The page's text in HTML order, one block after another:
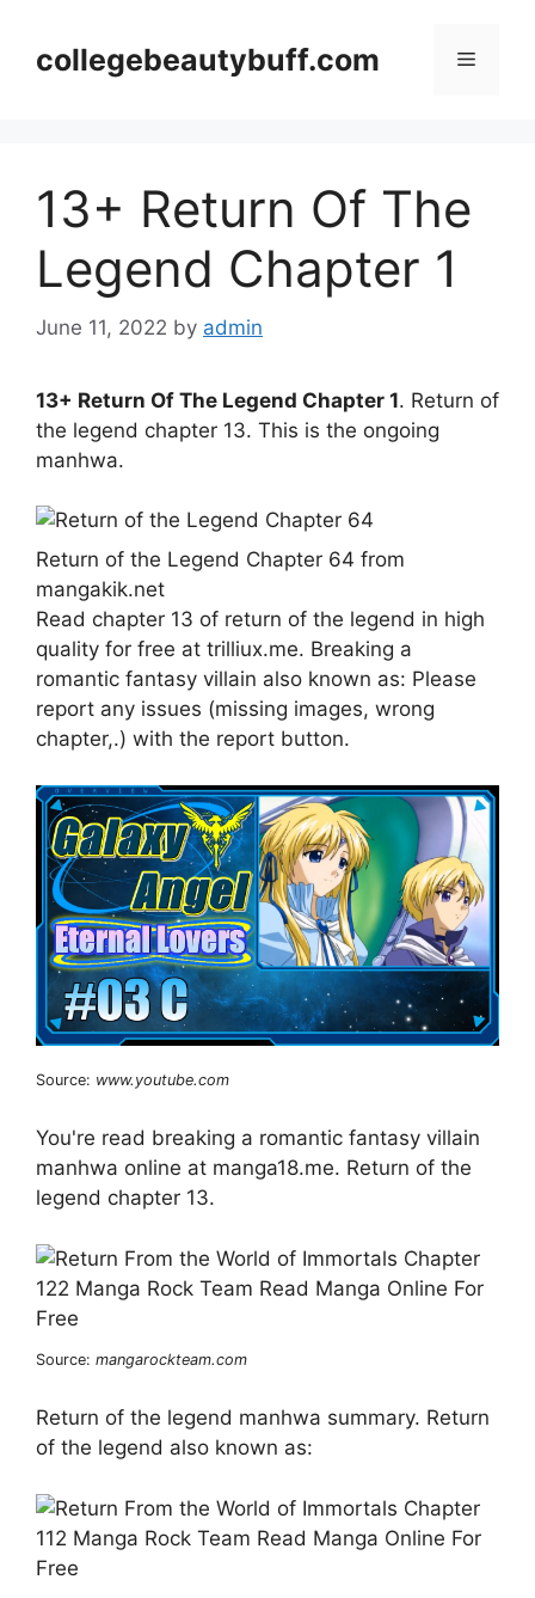
contentcollegebeautybuff.com Menu
13+ Return Of The
Legend Chapter 1
June 11, 2022 by admin
13+ Return Of The Legend Chapter 1. Return of
the legend chapter 13. This is the ongoing
manhwa.
Return of the Legend Chapter 64 from
mangakik.net
Read chapter 13 of return of the legend in high
quality for free at trilliux.me. Breaking a
romantic fantasy villain also known as: Please
report any issues (missing images, wrong
chapter,.) with the report button.
Source: www.youtube.com
You're read breaking a romantic fantasy villain
manhwa online at manga18.me. Return of the
legend chapter 13.
Source: mangarockteam.com
Return of the legend manhwa summary. Return
of the legend also known as: